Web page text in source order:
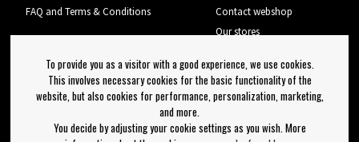
FAQ and Terms & Conditions
Contact webshop
Our stores
Log out
Newsletter
To provide you as a visitor with a good experience, we use cookies.
This involves necessary cookies for the basic functionality of the
website, but also cookies for performance, personalization, marketing,
and more.
You decide by adjusting your cookie settings as you wish. More